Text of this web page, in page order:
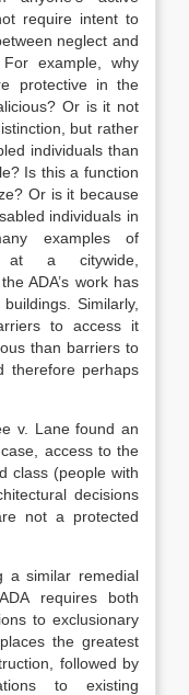
require intent to
neglect and
example, why
protective in the
Or is it not
but rather
individuals than
Is this a function
Or is it because
individuals in
examples of
at a citywide,
the ADA’s work has
Similarly,
to access it
than barriers to
therefore perhaps
v. Lanefound an
access to the
class (people with
decisions
not a protected
a similar remedial
requires both
to exclusionary
the greatest
followed by
to existing